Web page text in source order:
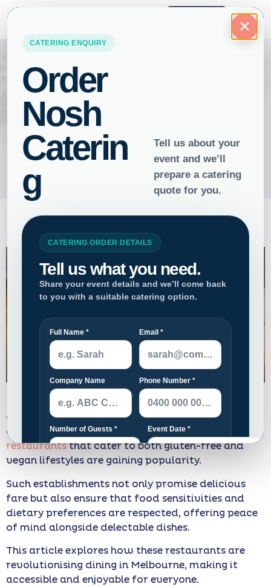
×
Gluten-Free Catering: Tasty
Bites, Zero Worries
In Melbourne, a city celebrated for its vibrant
culinary scene, the demand for inclusive dining
options is growing. Particularly,modern Japanese
restaurantsthat cater to both gluten-free and
vegan lifestyles are gaining popularity.
Such establishments not only promise delicious
fare but also ensure that food sensitivities and
dietary preferences are respected, offering peace
of mind alongside delectable dishes.
This article explores how these restaurants are
revolutionising dining in Melbourne, making it
accessible and enjoyable for everyone.